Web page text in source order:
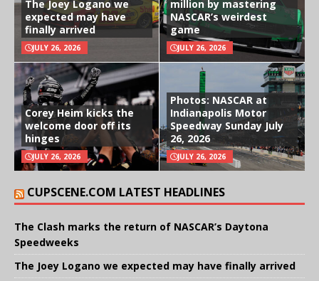
The Joey Logano we
expected may have
finally arrived
JULY 26, 2026
million by mastering
NASCAR’s weirdest
game
JULY 26, 2026
Corey Heim kicks the
welcome door off its
hinges
JULY 26, 2026
Photos: NASCAR at
Indianapolis Motor
Speedway Sunday July
26, 2026
JULY 26, 2026
CUPSCENE.COM LATEST HEADLINES
The Clash marks the return of NASCAR’s Daytona
Speedweeks
The Joey Logano we expected may have finally arrived